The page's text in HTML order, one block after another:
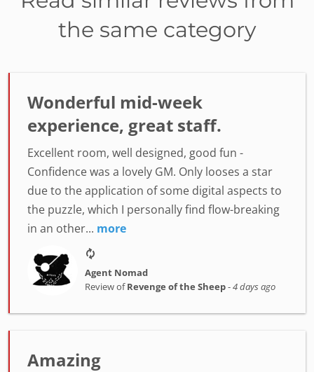
the same category
Wonderful mid-week
experience, great staff.
Excellent room, well designed, good fun -
Confidence was a lovely GM. Only looses a star
due to the application of some digital aspects to
the puzzle, which I personally find flow-breaking
in an other... more
Agent Nomad
Review ofRevenge of the Sheep-4 days ago
Amazing